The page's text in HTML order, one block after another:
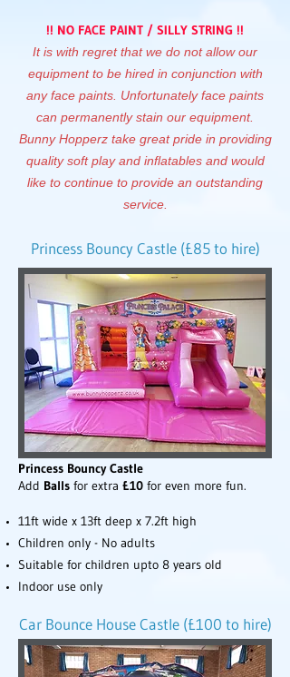
!! NO FACE PAINT / SILLY STRING !!
It is with regret that we do not allow our
equipment to be hired in conjunction with
any face paints. Unfortunately face paints
can permanently stain our equipment.
Bunny Hopperz take great pride in providing
quality soft play and inflatables and would
like to continue to provide an outstanding
service.
Princess Bouncy Castle (£85 to hire)
Princess Bouncy Castle
Add Balls for extra £10 for even more fun.
11ft wide x 13ft deep x 7.2ft high
Children only - No adults
Suitable for children upto 8 years old
Indoor use only
Car Bounce House Castle (£100 to hire)